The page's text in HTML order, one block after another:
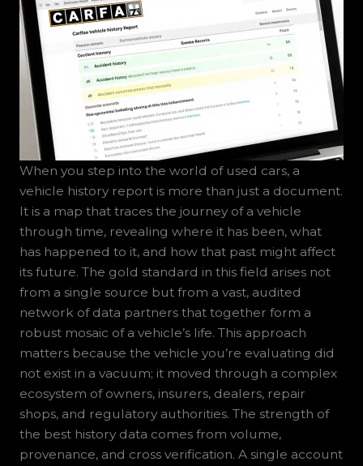
When you step into the world of used cars, a
vehicle history report is more than just a document.
It is a map that traces the journey of a vehicle
through time, revealing where it has been, what
has happened to it, and how that past might affect
its future. The gold standard in this field arises not
from a single source but from a vast, audited
network of data partners that together form a
robust mosaic of a vehicle’s life. This approach
matters because the vehicle you’re evaluating did
not exist in a vacuum; it moved through a complex
ecosystem of owners, insurers, dealers, repair
shops, and regulatory authorities. The strength of
the best history data comes from volume,
provenance, and cross verification. A single account